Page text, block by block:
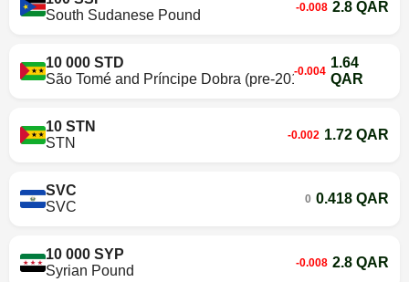
South Sudanese Pound
-0.008 2.8 QAR
10 000 STD
São Tomé and Príncipe Dobra (pre-2018)
-0.004
1.64
QAR
10 STN
STN
-0.002 1.72 QAR
SVC
SVC
0 0.418 QAR
10 000 SYP
Syrian Pound
-0.008 2.8 QAR